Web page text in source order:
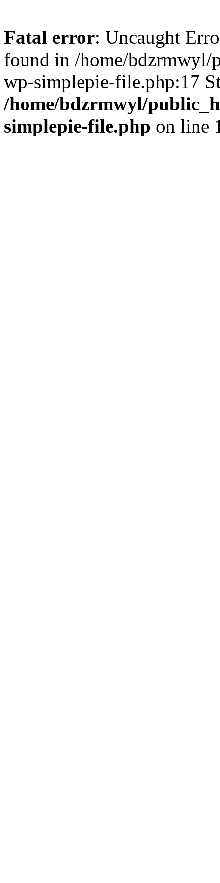
Fatal error: Uncaught
found in /home/bdzrmwyl/
wp-simplepie-file.php:17
/home/bdzrmwyl/
simplepie-file.php on line